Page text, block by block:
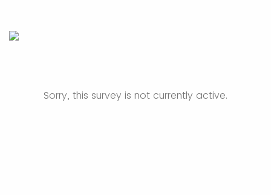
Sorry, this survey is not currently active.